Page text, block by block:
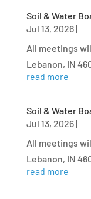
Soil & Water
Jul 13, 2026|
All meetings
Lebanon, IN
read more
Soil & Water
Jul 13, 2026|
All meetings
Lebanon, IN
read more